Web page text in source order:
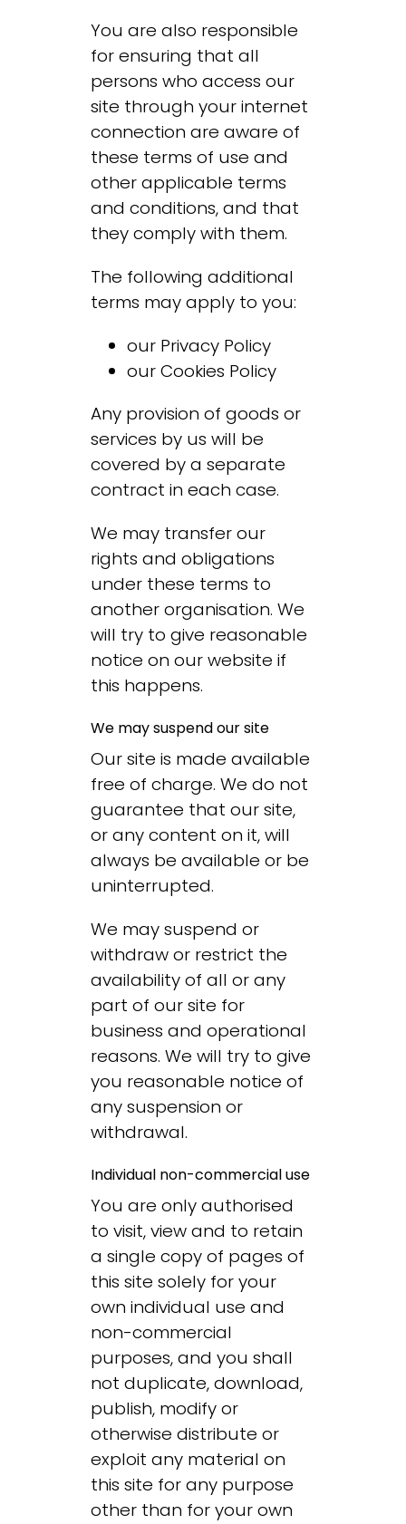
You are also responsible
for ensuring that all
persons who access our
site through your internet
connection are aware of
these terms of use and
other applicable terms
and conditions, and that
they comply with them.
The following additional
terms may apply to you:
our Privacy Policy
ourCookies Policy
Any provision of goods or
services by us will be
covered by a separate
contract in each case.
We may transfer our
rights and obligations
under these terms to
another organisation. We
will try to give reasonable
notice on our website if
this happens.
We may suspend our site
Our site is made available
free of charge. We do not
guarantee that our site,
or any content on it, will
always be available or be
uninterrupted.
We may suspend or
withdraw or restrict the
availability of all or any
part of our site for
business and operational
reasons. We will try to give
you reasonable notice of
any suspension or
withdrawal.
Individual non-commercial use
You are only authorised
to visit, view and to retain
a single copy of pages of
this site solely for your
own individual use and
non-commercial
purposes, and you shall
not duplicate, download,
publish, modify or
otherwise distribute or
exploit any material on
this site for any purpose
other than for your own